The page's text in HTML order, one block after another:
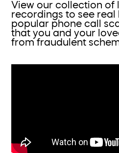
View our collection of
recordings to see real
popular phone call
that you and your
from fraudulent